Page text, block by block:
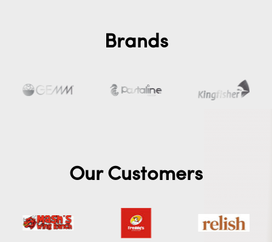
Brands
Our Customers